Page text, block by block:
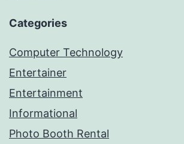
Categories
Computer Technology
Entertainer
Entertainment
Informational
Photo Booth Rental